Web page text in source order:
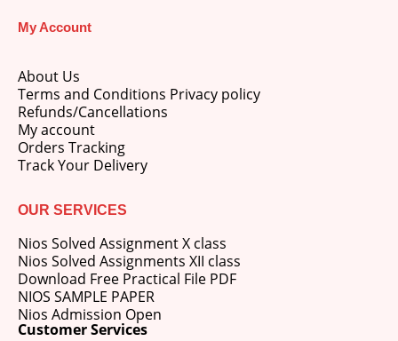
out of 5
was:
₹600.00.
0out of 5
750.00
Original
price
was:
₹750.00.
₹600.00Current
price
My Account
About Us
Terms and Conditions Privacy policy
Refunds/Cancellations
My account
Orders Tracking
Track Your Delivery
OUR SERVICES
Nios Solved Assignment X class
Nios Solved Assignments XII class
Download Free Practical File PDF
NIOS SAMPLE PAPER
Nios Admission Open
Customer Services